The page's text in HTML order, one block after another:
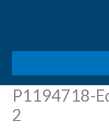
P1194718-
2